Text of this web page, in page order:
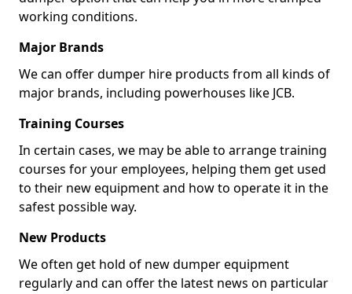
working conditions.
Major Brands
We can offer dumper hire products from all kinds of
major brands, including powerhouses like JCB.
Training Courses
In certain cases, we may be able to arrange training
courses for your employees, helping them get used
to their new equipment and how to operate it in the
safest possible way.
New Products
We often get hold of new dumper equipment
regularly and can offer the latest news on particular